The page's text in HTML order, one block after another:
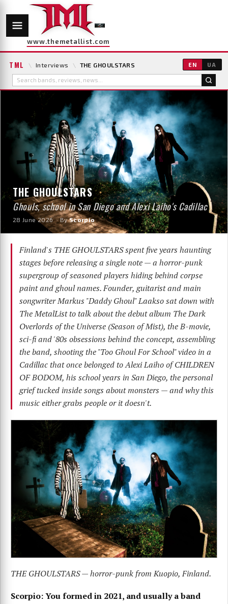
www.themetallist.com
TML \ Interviews \ THE GHOULSTARS EN UA
THE GHOULSTARS
Ghouls, school in San Diego and Alexi Laiho's Cadillac
28 June 2026· ByScorpio
Finland's THE GHOULSTARS spent five years haunting
stages before releasing a single note — a horror-punk
supergroup of seasoned players hiding behind corpse
paint and ghoul names. Founder, guitarist and main
songwriter Markus "Daddy Ghoul" Laakso sat down with
The MetalList to talk about the debut album The Dark
Overlords of the Universe (Season of Mist), the B-movie,
sci-fi and '80s obsessions behind the concept, assembling
the band, shooting the "Too Ghoul For School" video in a
Cadillac that once belonged to Alexi Laiho of CHILDREN
OF BODOM, his school years in San Diego, the personal
grief tucked inside songs about monsters — and why this
music either grabs people or it doesn't.
THE GHOULSTARS — horror-punk from Kuopio, Finland.
Scorpio: You formed in 2021, and usually a band